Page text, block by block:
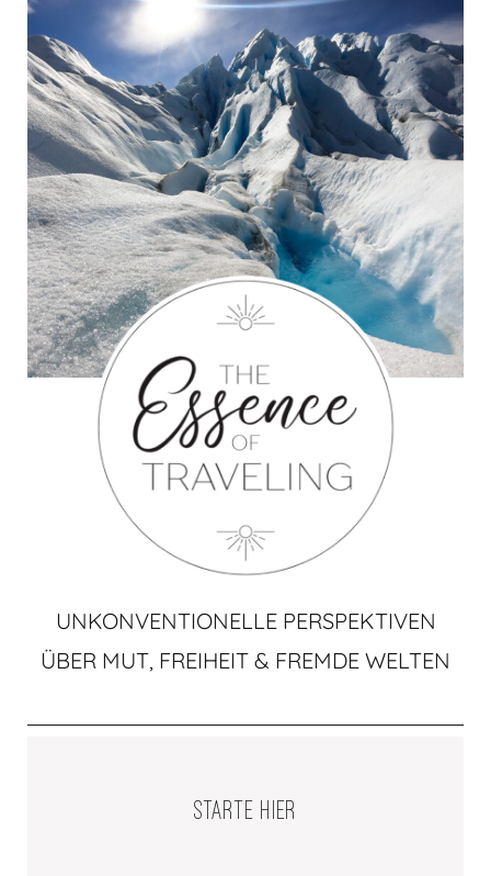
UNKONVENTIONELLE PERSPEKTIVEN
ÜBER MUT, FREIHEIT & FREMDE WELTEN
STARTE HIER